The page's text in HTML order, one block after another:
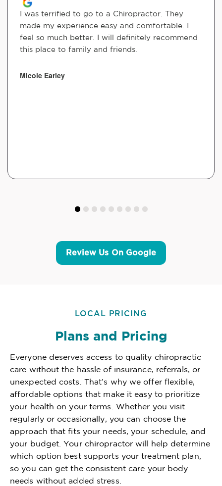
I was terrified to go to a Chiropractor. They
made my experience easy and comfortable. I
feel so much better. I will definitely recommend
this place to family and friends.
Micole Earley
Review Us On Google
LOCAL PRICING
Plans and Pricing
Everyone deserves access to quality chiropractic
care without the hassle of insurance, referrals, or
unexpected costs. That’s why we offer flexible,
affordable options that make it easy to prioritize
your health on your terms. Whether you visit
regularly or occasionally, you can choose the
approach that fits your needs, your schedule, and
your budget. Your chiropractor will help determine
which option best supports your treatment plan,
so you can get the consistent care your body
needs without added stress.